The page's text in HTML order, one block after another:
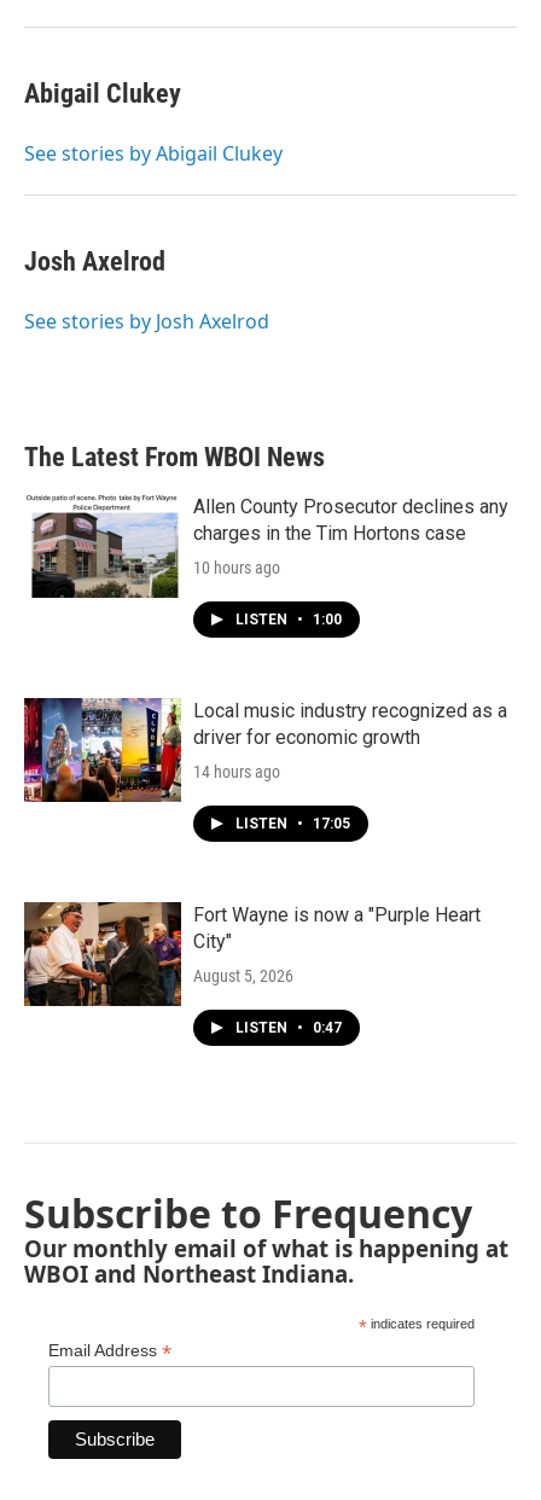
Abigail Clukey
See stories by Abigail Clukey
Josh Axelrod
See stories by Josh Axelrod
The Latest From WBOI News
Allen County Prosecutor declines any
charges in the Tim Hortons case
10 hours ago
LISTEN • 1:00
Local music industry recognized as a
driver for economic growth
14 hours ago
LISTEN • 17:05
Fort Wayne is now a "Purple Heart
City"
August 5, 2026
LISTEN • 0:47
Subscribe to Frequency
Our monthly email of what is happening at
WBOI and Northeast Indiana.
* indicates required
Email Address *